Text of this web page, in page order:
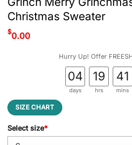
Christmas Sweater
$0.00
Hurry Up! Offer
04
days
19
hrs
41
mins
SIZE CHART
Select size*